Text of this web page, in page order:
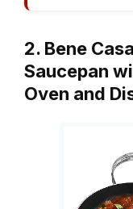
2. Bene
Saucepan
Oven and